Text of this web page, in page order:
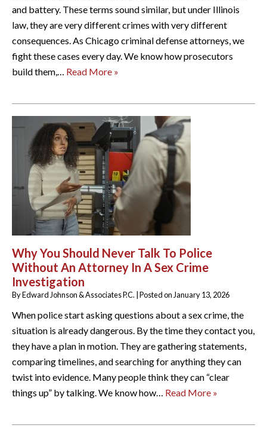
and battery. These terms sound similar, but under Illinois
law, they are very different crimes with very different
consequences. As Chicago criminal defense attorneys, we
fight these cases every day. We know how prosecutors
build them,… Read More »
Why You Should Never Talk To Police
Without An Attorney In A Sex Crime
Investigation
ByEdward Johnson & Associates P.C. |Posted on January 13, 2026
When police start asking questions about a sex crime, the
situation is already dangerous. By the time they contact you,
they have a plan in motion. They are gathering statements,
comparing timelines, and searching for anything they can
twist into evidence. Many people think they can “clear
things up” by talking. We know how… Read More »